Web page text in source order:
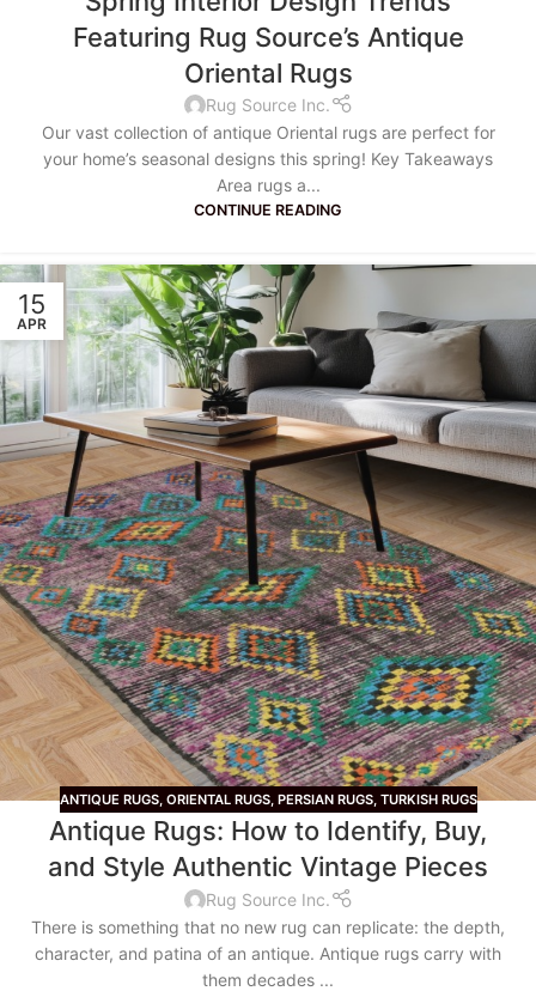
Featuring Rug Source’s Antique
Oriental Rugs
Rug Source Inc.
Our vast collection of antique Oriental rugs are perfect for
your home’s seasonal designs this spring! Key Takeaways
Area rugs a...
CONTINUE READING
15
APR
ANTIQUE RUGS, ORIENTAL RUGS, PERSIAN RUGS, TURKISH RUGS
Antique Rugs: How to Identify, Buy,
and Style Authentic Vintage Pieces
Rug Source Inc.
There is something that no new rug can replicate: the depth,
character, and patina of an antique. Antique rugs carry with
them decades ...